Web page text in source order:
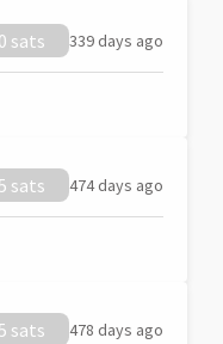
0 sats 339 days ago
sats 474 days ago
sats 478 days ago